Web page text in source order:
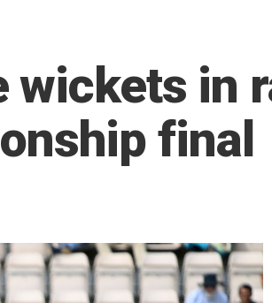
wickets in
final